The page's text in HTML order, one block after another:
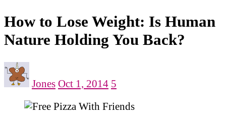
How to Lose Weight: Is Human
Nature Holding You Back?
Jones Oct 1, 2014 5